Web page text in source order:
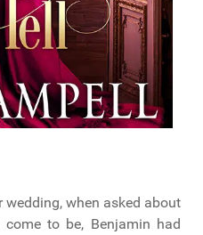
when asked about
to be, Benjamin had